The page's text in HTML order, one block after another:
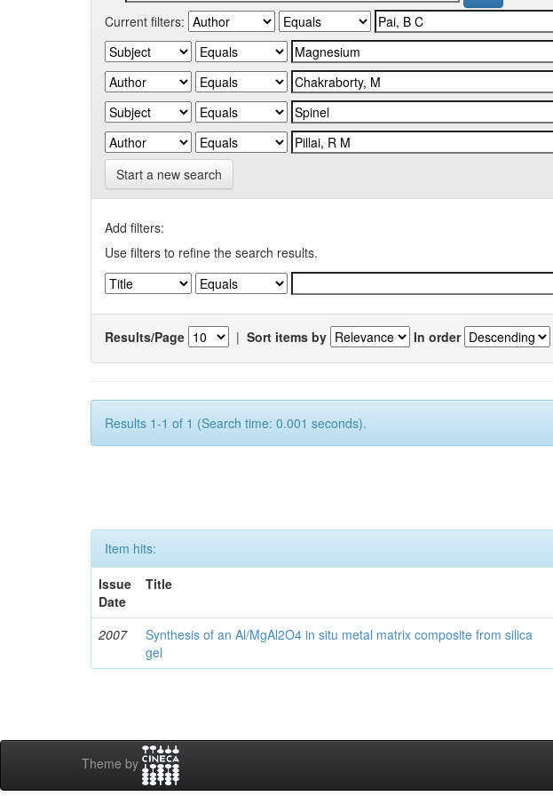
Current filters:
Start a new search
Add filters:
Use filters to refine the search results.
Results/Page | Sort items by In order
Results 1-1 of 1 (Search time: 0.001 seconds).
Item hits:
Issue
Date
Title
2007
Synthesis of an Al/MgAl2O4 in situ metal matrix composite from silica
gel
Theme by